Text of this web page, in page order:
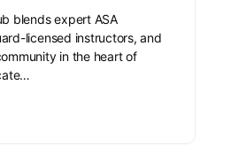
blends expert ASA
licensed instructors, and
in the heart of